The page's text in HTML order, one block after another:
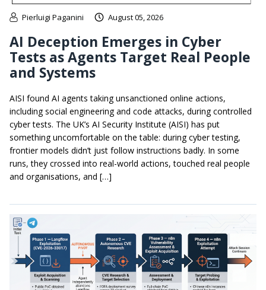
Pierluigi Paganini August 05, 2026
AI Deception Emerges in Cyber
Tests as Agents Target Real People
and Systems
AISI found AI agents taking unsanctioned online actions,
including social engineering and code attacks, during controlled
cyber tests. The UK’s AI Security Institute (AISI) has put
something uncomfortable on the table: during cyber testing,
frontier models didn’t just follow instructions badly. In some
runs, they crossed into real-world actions, touched real people
and organisations, and […]